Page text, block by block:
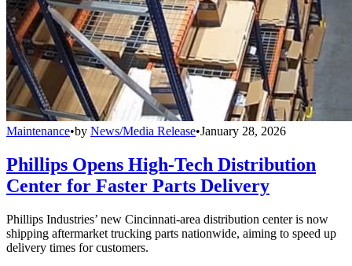
Maintenance•by News/Media Release•January 28, 2026
Phillips Opens High-Tech Distribution
Center for Faster Parts Delivery
Phillips Industries’ new Cincinnati-area distribution center is now
shipping aftermarket trucking parts nationwide, aiming to speed up
delivery times for customers.